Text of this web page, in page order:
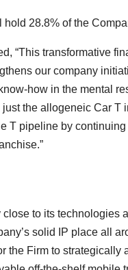
28.8% of the
“This transformative
our company
how in the mental
the allogeneic Car T
T pipeline by
to its technologies
solid IP place all
the Firm to